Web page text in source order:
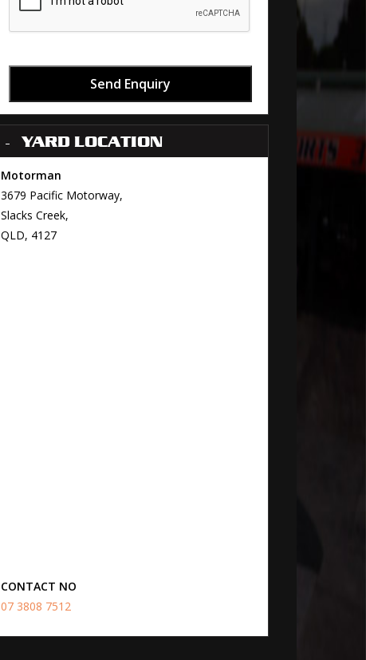
Send Enquiry
YARD LOCATION
Motorman
3679 Pacific Motorway,
Slacks Creek,
QLD, 4127
CONTACT NO
07 3808 7512